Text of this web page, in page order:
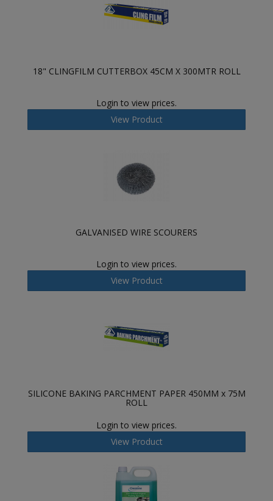
18" CLINGFILM CUTTERBOX 45CM X 300MTR ROLL
Login to view prices.
View Product
GALVANISED WIRE SCOURERS
Login to view prices.
View Product
SILICONE BAKING PARCHMENT PAPER 450MM x 75M
ROLL
Login to view prices.
View Product